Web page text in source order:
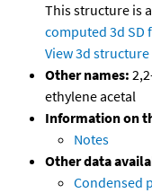
This structure is
computed 3d SD
View 3d structure
Other names:
ethylene acetal
Information on
Notes
Other data
Condensed